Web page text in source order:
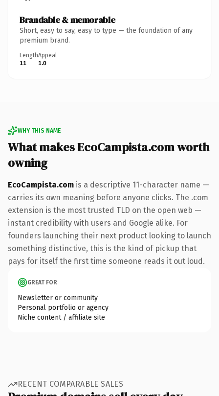
Brandable & memorable
Short, easy to say, easy to type — the foundation of any
premium brand.
Length
11
Appeal
1.0
WHY THIS NAME
What makes EcoCampista.com worth
owning
EcoCampista.com is a descriptive 11-character name —
carries its own meaning before anyone clicks. The .com
extension is the most trusted TLD on the open web —
instant credibility with users and Google alike. For
founders launching their next product looking to launch
something distinctive, this is the kind of pickup that
pays for itself the first time someone reads it out loud.
GREAT FOR
Newsletter or community
Personal portfolio or agency
Niche content / affiliate site
RECENT COMPARABLE SALES